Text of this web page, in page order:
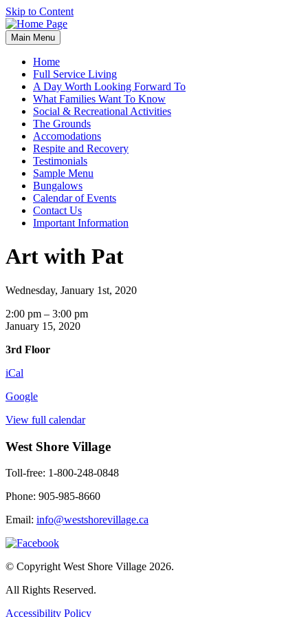
Skip to Content
Main Menu
Home
Full Service Living
A Day Worth Looking Forward To
What Families Want To Know
Social & Recreational Activities
The Grounds
Accomodations
Respite and Recovery
Testimonials
Sample Menu
Bungalows
Calendar of Events
Contact Us
Important Information
Art with Pat
Wednesday, January 1st, 2020
Art
with
2:00 pm – 3:00 pm
January 15, 2020
3rd Floor
iCal
Google
View full calendar
West Shore Village
Toll-free: 1-800-248-0848
Phone: 905-985-8660
Email: info@westshorevillage.ca
© Copyright West Shore Village 2026.
All Rights Reserved.
Accessibility Policy